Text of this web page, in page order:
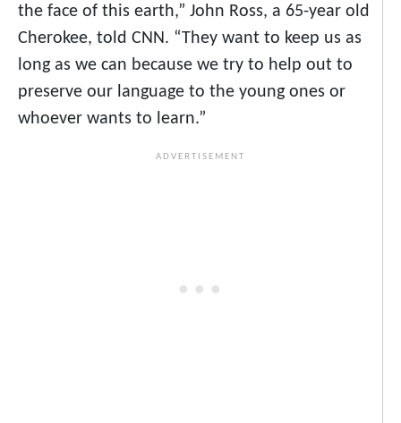
the face of this earth,” John Ross, a 65-year old
Cherokee, told CNN. “They want to keep us as
long as we can because we try to help out to
preserve our language to the young ones or
whoever wants to learn.”